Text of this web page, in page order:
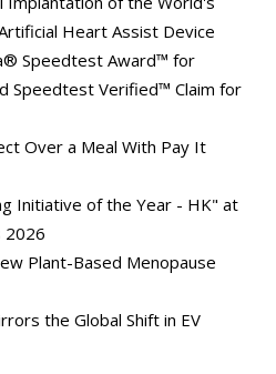
Heart Assist Device
Speedtest Award™ for
Speedtest Verified™ Claim for
Over a Meal With Pay It
Initiative of the Year - HK" at
2026
Plant-Based Menopause
the Global Shift in EV